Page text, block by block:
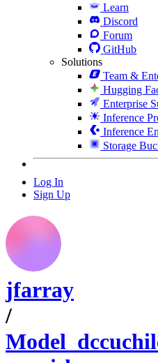
Learn
Discord
Forum
GitHub
Solutions
Team &
Hugging
Enterprise
Inference
Inference
Storage
Log In
Sign Up
jfarray
/